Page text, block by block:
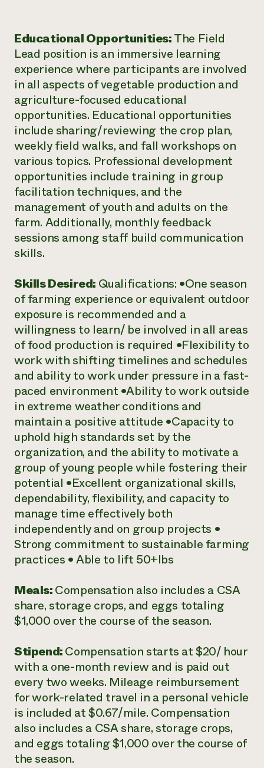
Educational Opportunities:The Field
Lead position is an immersive learning
experience where participants are involved
in all aspects of vegetable production and
agriculture-focused educational
opportunities. Educational opportunities
include sharing/reviewing the crop plan,
weekly field walks, and fall workshops on
various topics. Professional development
opportunities include training in group
facilitation techniques, and the
management of youth and adults on the
farm. Additionally, monthly feedback
sessions among staff build communication
skills.
Skills Desired: Qualifications: •One season
of farming experience or equivalent outdoor
exposure is recommended and a
willingness to learn/ be involved in all areas
of food production is required •Flexibility to
work with shifting timelines and schedules
and ability to work under pressure in a fast-
paced environment •Ability to work outside
in extreme weather conditions and
maintain a positive attitude •Capacity to
uphold high standards set by the
organization, and the ability to motivate a
group of young people while fostering their
potential •Excellent organizational skills,
dependability, flexibility, and capacity to
manage time effectively both
independently and on group projects •
Strong commitment to sustainable farming
practices • Able to lift 50+lbs
Meals:Compensation also includes a CSA
share, storage crops, and eggs totaling
$1,000 over the course of the season.
Stipend:Compensation starts at $20/ hour
with a one-month review and is paid out
every two weeks. Mileage reimbursement
for work-related travel in a personal vehicle
is included at $0.67/mile. Compensation
also includes a CSA share, storage crops,
and eggs totaling $1,000 over the course of
the season.